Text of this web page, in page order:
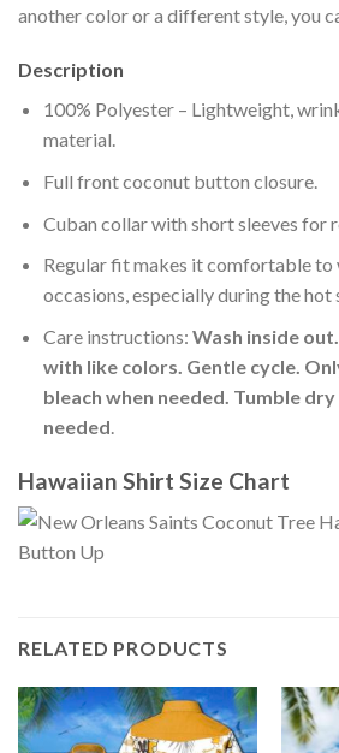
another color or a different style, you
Description
100% Polyester – Lightweight,
material.
Full front coconut button closure.
Cuban collar with short sleeves for
Regular fit makes it comfortable to
occasions, especially during the hot
Care instructions: Wash inside
with like colors. Gentle cycle.
bleach when needed. Tumble
needed.
Hawaiian Shirt Size Chart
RELATED PRODUCTS